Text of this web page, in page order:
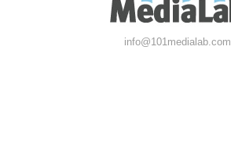
info@101medialab.com